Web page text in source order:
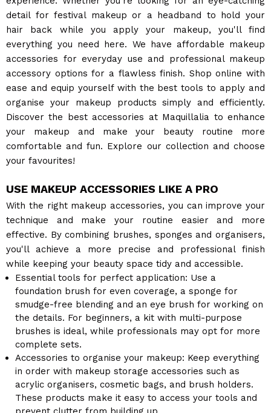
detail for festival makeup or a headband to hold your
hair back while you apply your makeup, you'll find
everything you need here. We have affordable makeup
accessories for everyday use and professional makeup
accessory options for a flawless finish. Shop online with
ease and equip yourself with the best tools to apply and
organise your makeup products simply and efficiently.
Discover the best accessories at Maquillalia to enhance
your makeup and make your beauty routine more
comfortable and fun. Explore our collection and choose
your favourites!
USE MAKEUP ACCESSORIES LIKE A PRO
With the right makeup accessories, you can improve your
technique and make your routine easier and more
effective. By combining brushes, sponges and organisers,
you'll achieve a more precise and professional finish
while keeping your beauty space tidy and accessible.
Essential tools for perfect application: Use a
foundation brush for even coverage, a sponge for
smudge-free blending and an eye brush for working on
the details. For beginners, a kit with multi-purpose
brushes is ideal, while professionals may opt for more
complete sets.
Accessories to organise your makeup: Keep everything
in order with makeup storage accessories such as
acrylic organisers, cosmetic bags, and brush holders.
These products make it easy to access your tools and